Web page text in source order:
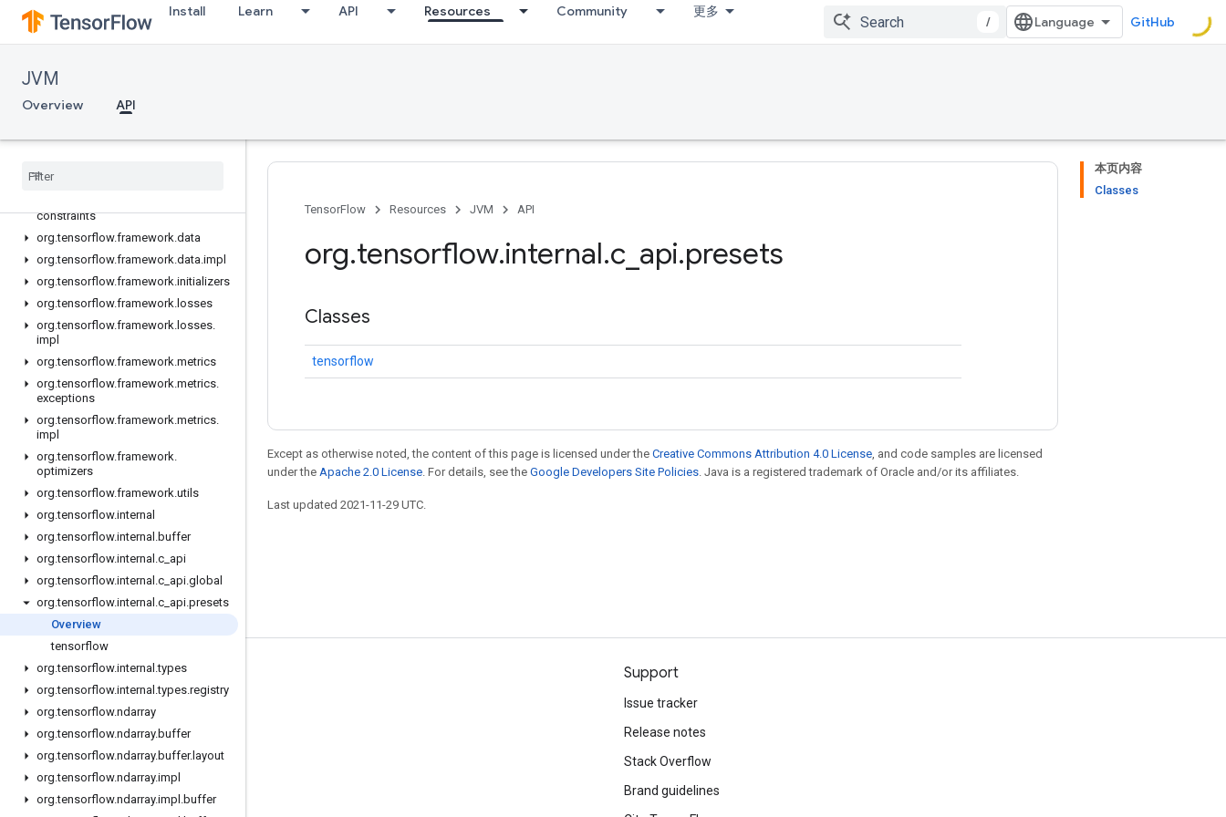
Install Learn API Resources Community 更多
/ GitHub
JVM
Overview API
API
Overview
org.tensorflow.exceptions
activations
constraints
org.tensorflow.framework.data
org.tensorflow.framework.data.impl
org.tensorflow.framework.initializers
org.tensorflow.framework. losses
org.tensorflow.framework. losses.
impl
org.tensorflow.framework.metrics
org.tensorflow.framework.metrics.
exceptions
org.tensorflow.framework.metrics.
impl
org.tensorflow.framework.
optimizers
org.tensorflow.framework.utils
org.tensorflow.internal
org.tensorflow.internal .buffer
org.tensorflow.internal .c api
org.tensorflow.internal .c api.global
org.tensorflow.internal .c api.presets
Overview
tensorflow
org.tensorflow.internal .types
org.tensorflow.internal .types.registry
org.tensorflow.ndarray
org.tensorflow.ndarray.buffer
org.tensorflow.ndarray.buffer. layout
org.tensorflow.ndarray.impl
org.tensorflow.ndarray.impl .buffer
本页内容
Classes
TensorFlow
Resources JVM API
org.tensorflow.internal.c api.presets
Classes
tensorflow
Except as otherwise noted, the content of this page is licensed under the Creative Commons Attribution 4.0 License, and code samples are licensed
under the Apache 2.0 License. For details, see the Google Developers Site Policies. Java is a registered trademark of Oracle and/or its affiliates.
Last updated 2021-11-29 UTC.
Stay connected
GitHub
Twitter
Support
Issue tracker
Release notes
Stack Overflow
Brand guidelines